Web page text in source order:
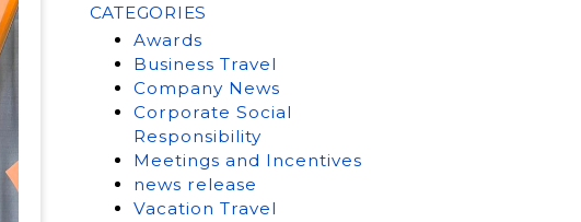
CATEGORIES
Awards
Business Travel
Company News
Corporate Social
Responsibility
Meetings and Incentives
news release
Vacation Travel